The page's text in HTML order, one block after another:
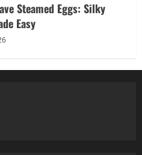
Steamed Eggs: Silky
Easy